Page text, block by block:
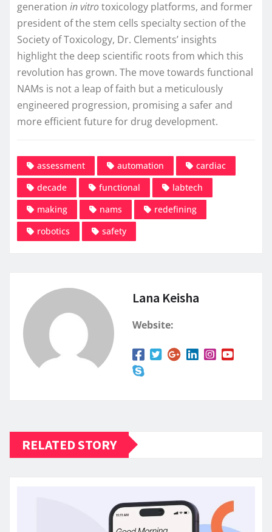
generation in vitrotoxicology platforms, and former
president of the stem cells specialty section of the
Society of Toxicology, Dr. Clements’ insights
highlight the deep scientific roots from which this
revolution has grown. The move towards functional
NAMs is not a leap of faith but a meticulously
engineered progression, promising a safer and
more efficient future for drug development.
assessment automation
cardiac
decade
functional
labtech
making
nams
redefining
robotics
safety
Lana Keisha
Website:
RELATED STORY